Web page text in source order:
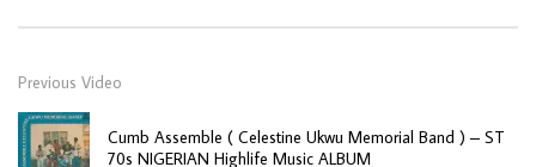
Previous Video
Cumb Assemble ( Celestine Ukwu Memorial Band ) – ST
70s NIGERIAN Highlife Music ALBUM